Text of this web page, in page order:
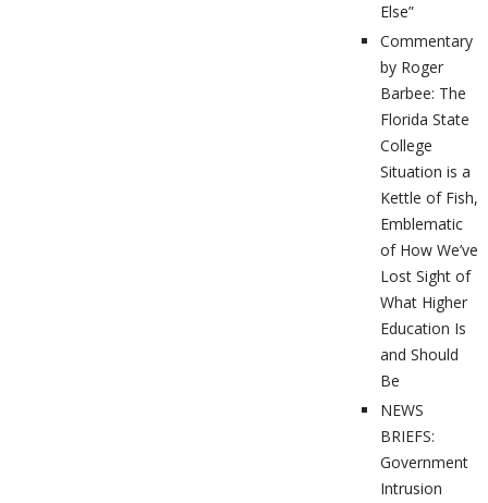
Else”
Commentary
by Roger
Barbee: The
Florida State
College
Situation is a
Kettle of Fish,
Emblematic
of How We’ve
Lost Sight of
What Higher
Education Is
and Should
Be
NEWS
BRIEFS:
Government
Intrusion